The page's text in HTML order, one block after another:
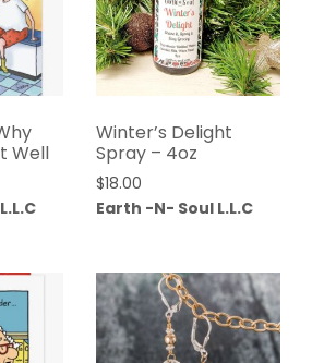
Well
Winter’s Delight
Spray – 4oz
$18.00
Earth -N- Soul L.L.C